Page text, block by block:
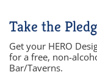
Take the
Get your HERO
for a free, non-
Bar/Taverns.